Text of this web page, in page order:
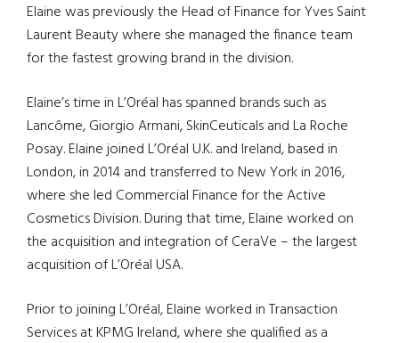
Elaine was previously the Head of Finance for Yves Saint
Laurent Beauty where she managed the finance team
for the fastest growing brand in the division.
Elaine’s time in L’Oréal has spanned brands such as
Lancôme, Giorgio Armani, SkinCeuticals and La Roche
Posay. Elaine joined L’Oréal U.K. and Ireland, based in
London, in 2014 and transferred to New York in 2016,
where she led Commercial Finance for the Active
Cosmetics Division. During that time, Elaine worked on
the acquisition and integration of CeraVe – the largest
acquisition of L’Oréal USA.
Prior to joining L’Oréal, Elaine worked in Transaction
Services at KPMG Ireland, where she qualified as a